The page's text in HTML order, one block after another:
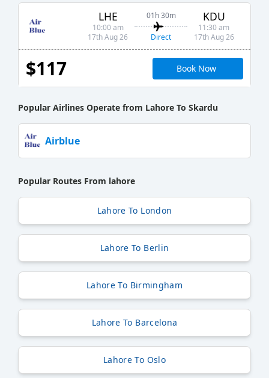
LHE
10:00 am
17th Aug 26
01h 30m
Direct
KDU
11:30 am
17th Aug 26
$117 Book Now
Popular Airlines Operate from Lahore To Skardu
Airblue
Popular Routes From lahore
Lahore To London
Lahore To Berlin
Lahore To Birmingham
Lahore To Barcelona
Lahore To Oslo